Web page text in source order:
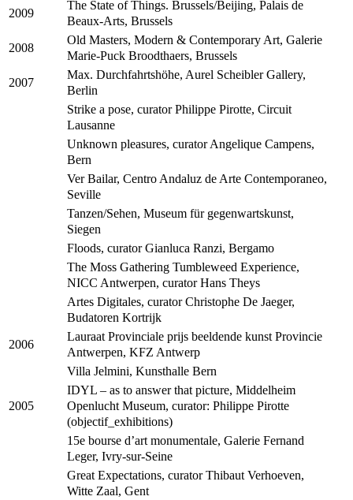
2009
The State of Things. Brussels/Beijing, Palais de
Beaux-Arts, Brussels
2008
Old Masters, Modern & Contemporary Art, Galerie
Marie-Puck Broodthaers, Brussels
2007
Max. Durchfahrtshöhe, Aurel Scheibler Gallery,
Berlin
Strike a pose, curator Philippe Pirotte, Circuit
Lausanne
Unknown pleasures, curator Angelique Campens,
Bern
Ver Bailar, Centro Andaluz de Arte Contemporaneo,
Seville
Tanzen/Sehen, Museum für gegenwartskunst,
Siegen
Floods, curator Gianluca Ranzi, Bergamo
The Moss Gathering Tumbleweed Experience,
NICC Antwerpen, curator Hans Theys
Artes Digitales, curator Christophe De Jaeger,
Budatoren Kortrijk
2006
Lauraat Provinciale prijs beeldende kunst Provincie
Antwerpen, KFZ Antwerp
Villa Jelmini, Kunsthalle Bern
2005
IDYL – as to answer that picture, Middelheim
Openlucht Museum, curator: Philippe Pirotte
(objectif_exhibitions)
15e bourse d’art monumentale, Galerie Fernand
Leger, Ivry-sur-Seine
Great Expectations, curator Thibaut Verhoeven,
Witte Zaal, Gent